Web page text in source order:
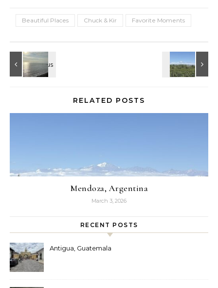
Beautiful Places Chuck & Kir Favorite Moments
RELATED POSTS
Mendoza, Argentina
March 3, 2026
RECENT POSTS
Antigua, Guatemala